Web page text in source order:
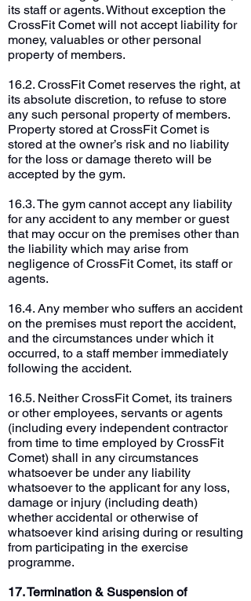
its staff or agents. Without exception the
CrossFit Comet will not accept liability for
money, valuables or other personal
property of members.
16.2. CrossFit Comet reserves the right, at
its absolute discretion, to refuse to store
any such personal property of members.
Property stored at CrossFit Comet is
stored at the owner’s risk and no liability
for the loss or damage thereto will be
accepted by the gym.
16.3. The gym cannot accept any liability
for any accident to any member or guest
that may occur on the premises other than
the liability which may arise from
negligence of CrossFit Comet, its staff or
agents.
16.4. Any member who suffers an accident
on the premises must report the accident,
and the circumstances under which it
occurred, to a staff member immediately
following the accident.
16.5. Neither CrossFit Comet, its trainers
or other employees, servants or agents
(including every independent contractor
from time to time employed by CrossFit
Comet) shall in any circumstances
whatsoever be under any liability
whatsoever to the applicant for any loss,
damage or injury (including death)
whether accidental or otherwise of
whatsoever kind arising during or resulting
from participating in the exercise
programme.
17. Termination & Suspension of